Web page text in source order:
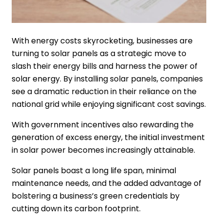
With energy costs skyrocketing, businesses are
turning to solar panels as a strategic move to
slash their energy bills and harness the power of
solar energy. By installing solar panels, companies
see a dramatic reduction in their reliance on the
national grid while enjoying significant cost savings.
With government incentives also rewarding the
generation of excess energy, the initial investment
in solar power becomes increasingly attainable.
Solar panels boast a long life span, minimal
maintenance needs, and the added advantage of
bolstering a business’s green credentials by
cutting down its carbon footprint.